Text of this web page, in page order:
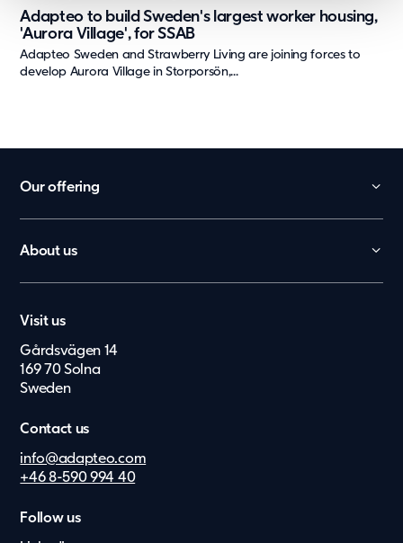
België
Lietuvių
Eesti Keel
Suomi
Deutsch
Adapteo to build Sweden's largest worker housing,
'Aurora Village', for SSAB
Adapteo Sweden and Strawberry Living are joining forces to
develop Aurora Village in Storporsön,...
Our offering
Daycare
School
Health Care
Elderly Care
Upgrade
About us
Contact
Suppliers
Investor Archive
Visit us
Gårdsvägen 14
169 70 Solna
Sweden
Contact us
info@adapteo.com
+46 8-590 994 40
Follow us